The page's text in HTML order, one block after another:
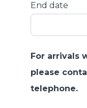
End date
For arrivals
please
telephone.